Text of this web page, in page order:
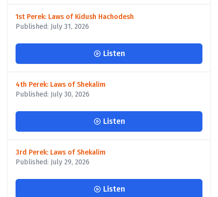
1st Perek: Laws of Kidush Hachodesh
Published: July 31, 2026
Listen
4th Perek: Laws of Shekalim
Published: July 30, 2026
Listen
3rd Perek: Laws of Shekalim
Published: July 29, 2026
Listen